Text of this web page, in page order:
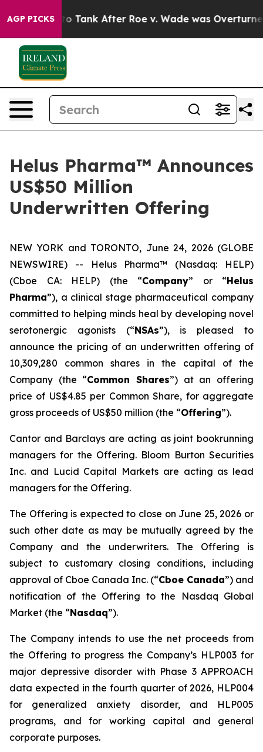
AGP PICKS
to Tank After Roe v. Wade was Overturned.
Helus Pharma™ Announces
US$50 Million
Underwritten Offering
NEW YORK and TORONTO, June 24, 2026 (GLOBE
NEWSWIRE) -- Helus Pharma™ (Nasdaq: HELP)
(Cboe CA: HELP) (the “Company” or “Helus
Pharma”), a clinical stage pharmaceutical company
committed to helping minds heal by developing novel
serotonergic agonists (“NSAs”), is pleased to
announce the pricing of an underwritten offering of
10,309,280 common shares in the capital of the
Company (the “Common Shares”) at an offering
price of US$4.85 per Common Share, for aggregate
gross proceeds of US$50 million (the “Offering”).
Cantor and Barclays are acting as joint bookrunning
managers for the Offering. Bloom Burton Securities
Inc. and Lucid Capital Markets are acting as lead
managers for the Offering.
The Offering is expected to close on June 25, 2026 or
such other date as may be mutually agreed by the
Company and the underwriters. The Offering is
subject to customary closing conditions, including
approval of Cboe Canada Inc. (“Cboe Canada”) and
notification of the Offering to the Nasdaq Global
Market (the “Nasdaq”).
The Company intends to use the net proceeds from
the Offering to progress the Company’s HLP003 for
major depressive disorder with Phase 3 APPROACH
data expected in the fourth quarter of 2026, HLP004
for generalized anxiety disorder, and HLP005
programs, and for working capital and general
corporate purposes.